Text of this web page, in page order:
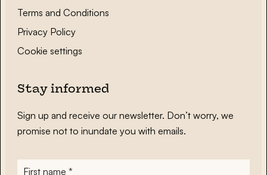
Terms and Conditions
Privacy Policy
Cookie settings
Stay informed
Sign up and receive our newsletter. Don’t worry, we
promise not to inundate you with emails.
First